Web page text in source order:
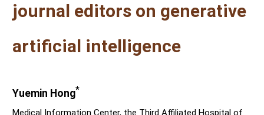
journal editors on generative
artificial intelligence
Yuemin Hong*
Medical Information Center, the Third Affiliated Hospital of